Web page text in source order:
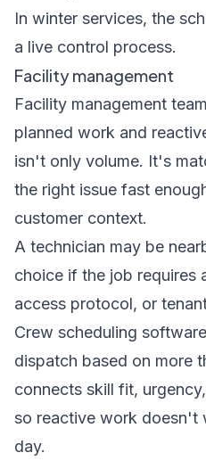
In winter services, the
a live control process.
Facility management
Facility management
planned work and
isn't only volume. It's
the right issue fast
customer context.
A technician may be
choice if the job requires
access protocol, or
Crew scheduling
dispatch based on more
connects skill fit,
so reactive work doesn't
day.